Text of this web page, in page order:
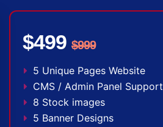
$499 $999
5 Unique Pages Website
CMS / Admin Panel Support
8 Stock images
5 Banner Designs